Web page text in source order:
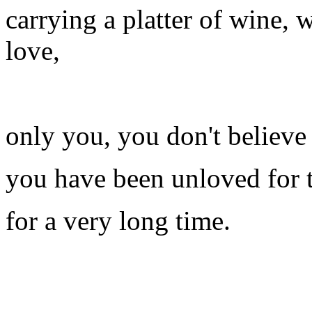
carrying a platter of wine,
love,
only you, you don't believe
you have been unloved for
for a very long time.